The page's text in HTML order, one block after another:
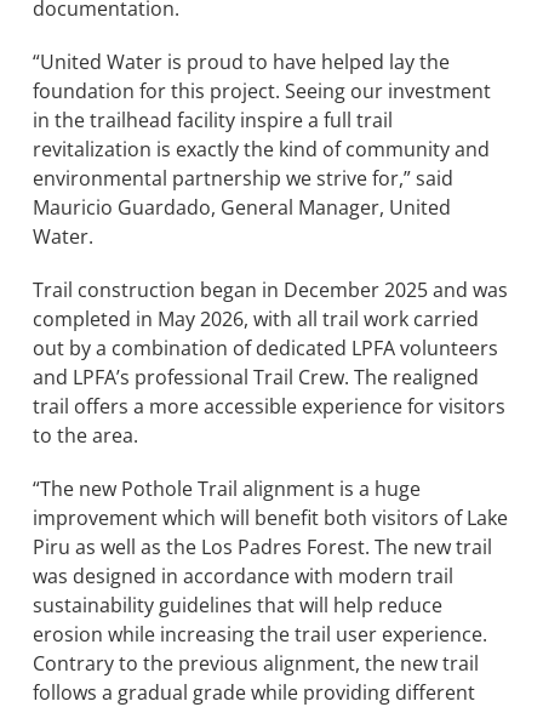
documentation.
“United Water is proud to have helped lay the
foundation for this project. Seeing our investment
in the trailhead facility inspire a full trail
revitalization is exactly the kind of community and
environmental partnership we strive for,” said
Mauricio Guardado, General Manager, United
Water.
Trail construction began in December 2025 and was
completed in May 2026, with all trail work carried
out by a combination of dedicated LPFA volunteers
and LPFA’s professional Trail Crew. The realigned
trail offers a more accessible experience for visitors
to the area.
“The new Pothole Trail alignment is a huge
improvement which will benefit both visitors of Lake
Piru as well as the Los Padres Forest. The new trail
was designed in accordance with modern trail
sustainability guidelines that will help reduce
erosion while increasing the trail user experience.
Contrary to the previous alignment, the new trail
follows a gradual grade while providing different